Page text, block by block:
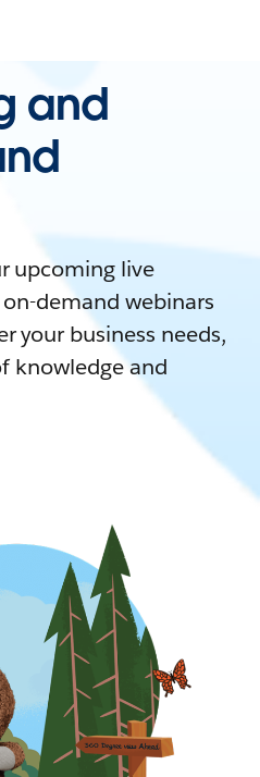
and
upcoming live
demand webinars
your business needs,
knowledge and